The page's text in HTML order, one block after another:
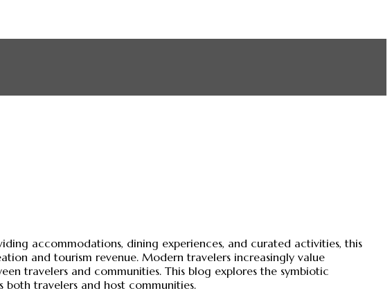
accommodations, dining experiences, and curated activities, this
and tourism revenue. Modern travelers increasingly value
travelers and communities. This blog explores the symbiotic
travelers and host communities.